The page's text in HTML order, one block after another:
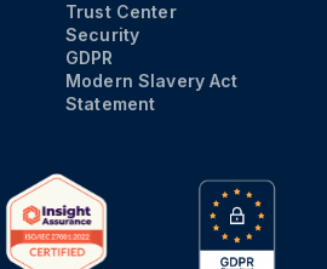
Trust Center
Security
GDPR
Modern Slavery Act
Statement